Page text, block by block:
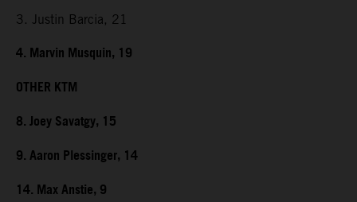
3. Justin Barcia, 21
4. Marvin Musquin, 19
OTHER KTM
8. Joey Savatgy, 15
9. Aaron Plessinger, 14
14. Max Anstie, 9